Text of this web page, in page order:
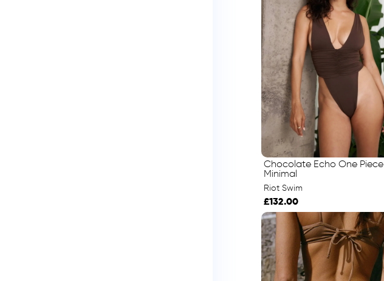
Chocolate Echo One Piece
Minimal
Riot Swim
£132.00